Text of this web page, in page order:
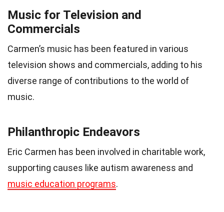
Music for Television and
Commercials
Carmen’s music has been featured in various
television shows and commercials, adding to his
diverse range of contributions to the world of
music.
Philanthropic Endeavors
Eric Carmen has been involved in charitable work,
supporting causes like autism awareness and
music education programs.